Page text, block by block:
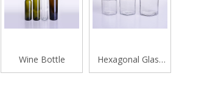
Wine Bottle
Hexagonal Glass
Honey Jar